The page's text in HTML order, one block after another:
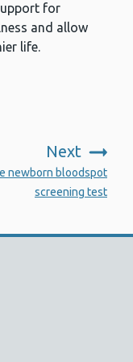
for
and allow
life.
Next
newborn bloodspot
screening test
links